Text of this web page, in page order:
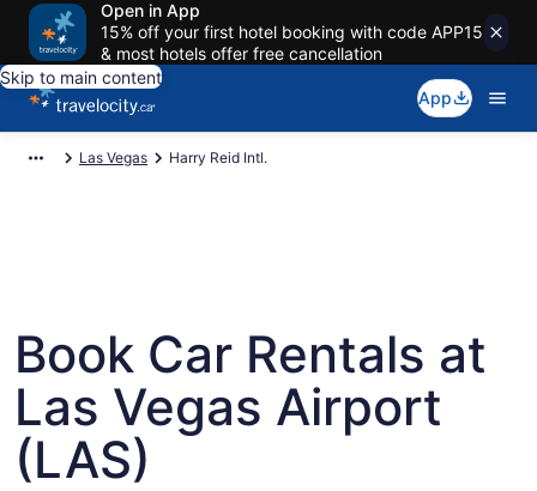
Open in App
15% off your first hotel booking with code APP15
& most hotels offer free cancellation
Skip to main content
App
Las Vegas Harry Reid Intl.
Book Car Rentals at
Las Vegas Airport
(LAS)